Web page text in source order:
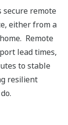
secure remote
either from a
Remote
lead times,
to stable
resilient